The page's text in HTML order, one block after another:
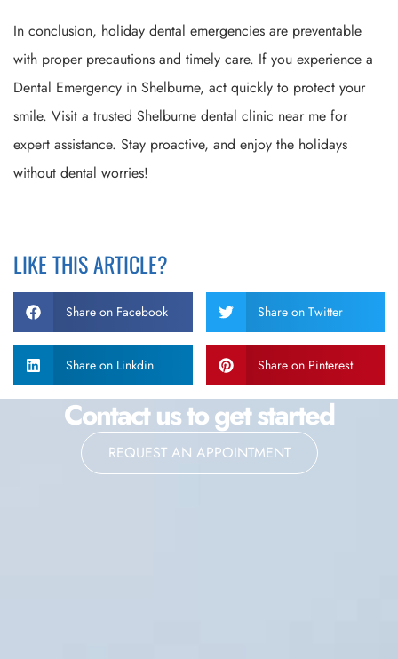
In conclusion, holiday dental emergencies are preventable
with proper precautions and timely care. If you experience a
Dental Emergency in Shelburne, act quickly to protect your
smile. Visit a trusted Shelburne dental clinic near me for
expert assistance. Stay proactive, and enjoy the holidays
without dental worries!
LIKE THIS ARTICLE?
Share on Facebook Share on Twitter
Share on Linkdin Share on Pinterest
Contact us to get started
REQUEST AN APPOINTMENT